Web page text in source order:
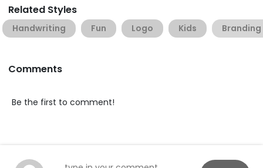
Related Styles
Handwriting Fun Logo Kids Branding
Comments
Be the first to comment!